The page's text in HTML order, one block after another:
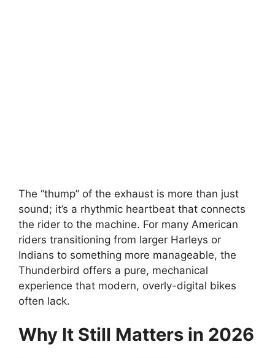
The “thump” of the exhaust is more than just
sound; it’s a rhythmic heartbeat that connects
the rider to the machine. For many American
riders transitioning from larger Harleys or
Indians to something more manageable, the
Thunderbird offers a pure, mechanical
experience that modern, overly-digital bikes
often lack.
Why It Still Matters in 2026